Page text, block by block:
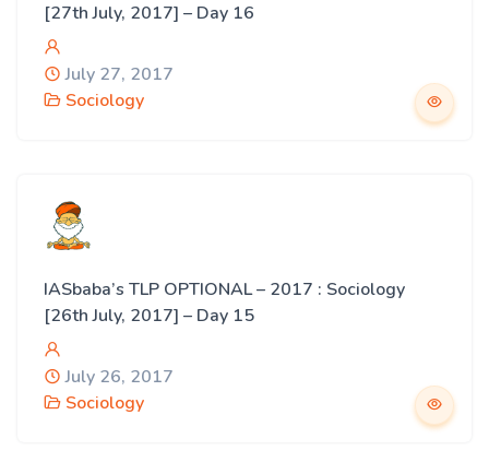
[27th July, 2017] – Day 16
July 27, 2017
Sociology
IASbaba’s TLP OPTIONAL – 2017 : Sociology
[26th July, 2017] – Day 15
July 26, 2017
Sociology